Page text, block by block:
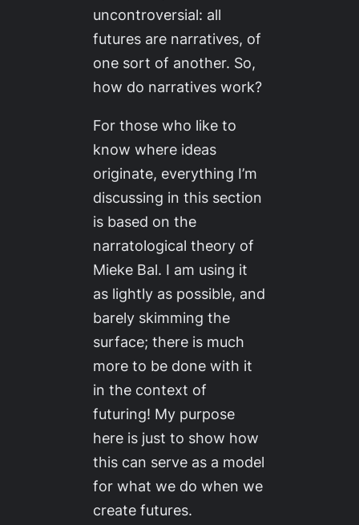
uncontroversial: all
futures are narratives, of
one sort of another. So,
how do narratives work?
For those who like to
know where ideas
originate, everything I’m
discussing in this section
is based on the
narratological theory of
Mieke Bal. I am using it
as lightly as possible, and
barely skimming the
surface; there is much
more to be done with it
in the context of
futuring! My purpose
here is just to show how
this can serve as a model
for what we do when we
create futures.